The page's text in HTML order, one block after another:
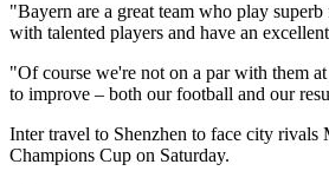
"Bayern are a great team who play
with talented players and have an
"Of course we're not on a par with them
to improve – both our football and our
Inter travel to Shenzhen to face city rivals
Champions Cup on Saturday.